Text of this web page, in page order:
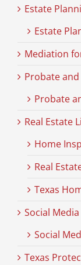
Estate
Estate
Mediation
Probate
Probate
Real Estate
Home
Real
Texas
Social
Social
Texas